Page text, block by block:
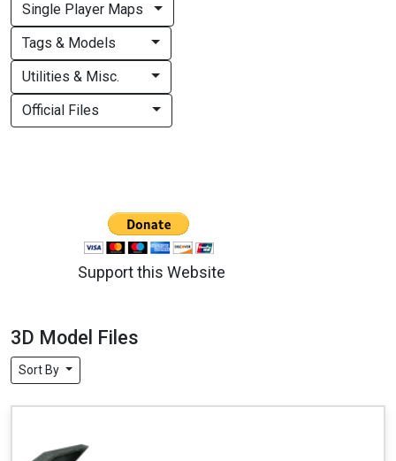
Single Player Maps
Tags & Models
Utilities & Misc.
Official Files
Support this Website
3D Model Files
Sort By